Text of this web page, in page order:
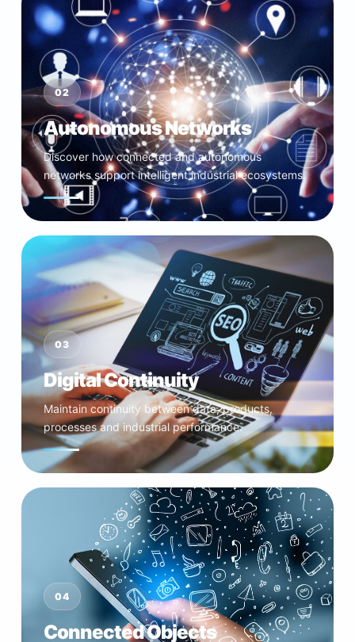
02
Autonomous Networks
Discover how connected and autonomous
networks support intelligent industrial ecosystems.
03
Digital Continuity
Maintain continuity between data, products,
processes and industrial performance.
04
Connected Objects